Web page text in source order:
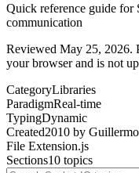
Quick reference guide
communication
Reviewed May 25, 2026.
your browser and is not
CategoryLibraries
ParadigmReal-time
TypingDynamic
Created2010 by
File Extension.js
Sections10 topics